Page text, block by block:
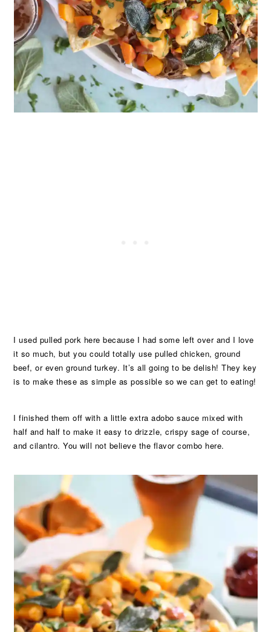
I used pulled pork here because I had some left over and I love
it so much, but you could totally use pulled chicken, ground
beef, or even ground turkey. It’s all going to be delish! They key
is to make these as simple as possible so we can get to eating!
I finished them off with a little extra adobo sauce mixed with
half and half to make it easy to drizzle, crispy sage of course,
and cilantro. You will not believe the flavor combo here.